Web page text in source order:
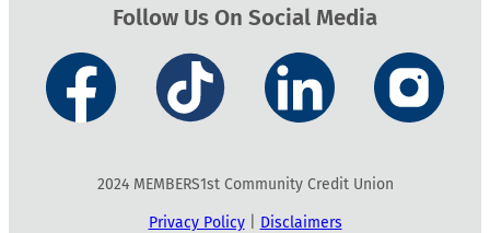
Follow Us On Social Media
2024 MEMBERS1st Community Credit Union
Privacy Policy| Disclaimers